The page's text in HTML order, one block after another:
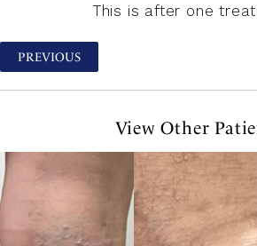
This is after one
PREVIOUS
View Other